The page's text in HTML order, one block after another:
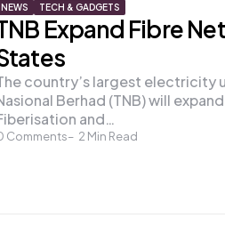
NEWS TECH & GADGETS
Expand Fibre
Comments 2 Min Read
country’s largest electricity
Berhad (TNB) will
and…